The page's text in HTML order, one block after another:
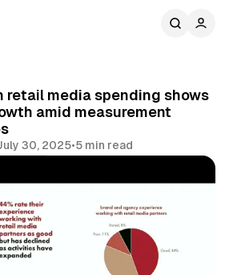
retail media spending shows
amid measurement
30, 2025•5 min read